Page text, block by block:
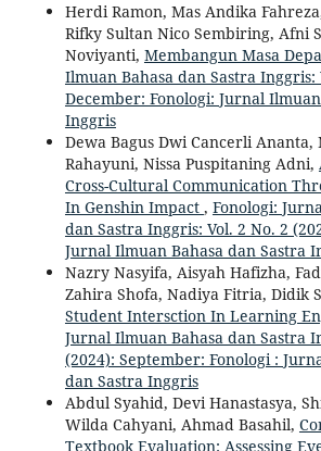
Herdi Ramon, Mas Andika
Rifky Sultan Nico Sembiring, Afni
Noviyanti, Membangun Masa
Ilmuan Bahasa dan Sastra Inggris:
December: Fonologi: Jurnal
Inggris
Dewa Bagus Dwi Cancerli
Rahayuni, Nissa Puspitaning Adni,
Cross-Cultural Communication
In Genshin Impact , Fonologi:
dan Sastra Inggris: Vol. 2 No. 2
Jurnal Ilmuan Bahasa dan Sastra
Nazry Nasyifa, Aisyah Hafizha,
Zahira Shofa, Nadiya Fitria, Didik
Student Intersction In Learning
Jurnal Ilmuan Bahasa dan Sastra
(2024): September: Fonologi :
dan Sastra Inggris
Abdul Syahid, Devi Hanastasya,
Wilda Cahyani, Ahmad Basahil,
Textbook Evaluation: Assessing